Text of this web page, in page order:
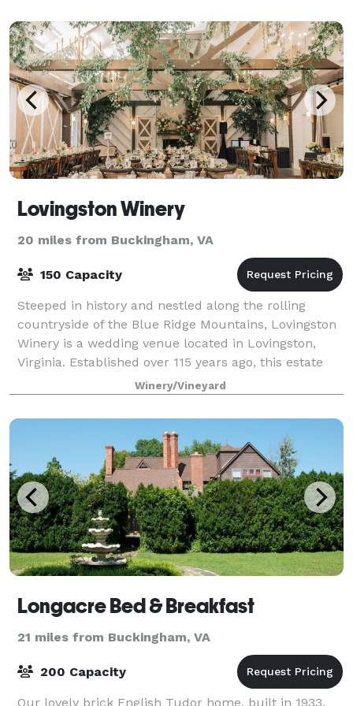
Lovingston Winery
20 miles from Buckingham, VA
150 Capacity
Steeped in history and nestled along the rolling
countryside of the Blue Ridge Mountains, Lovingston
Winery is a wedding venue located in Lovingston,
Virginia. Established over 115 years ago, this estate
blends the peaceful simplicity of th
Winery/Vineyard
Longacre Bed & Breakfast
21 miles from Buckingham, VA
200 Capacity
Our lovely brick English Tudor home, built in 1933,